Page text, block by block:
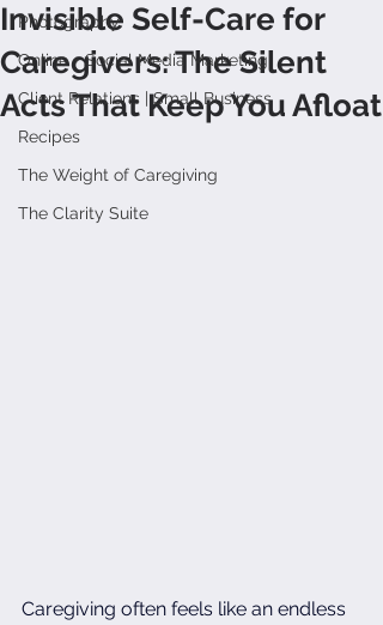
Photography
Online + Social Media Marketing
Client Relations | Small Business
Recipes
The Weight of Caregiving
The Clarity Suite
Invisible Self-Care for
Caregivers: The Silent
Acts That Keep You Afloat
Caregiving often feels like an endless